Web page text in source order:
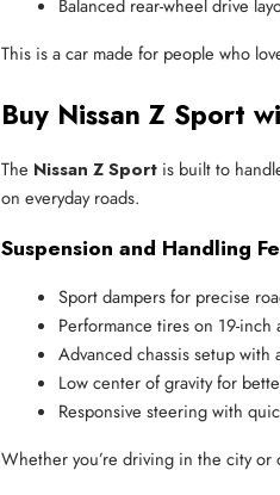
This is a car made for people who
Buy Nissan Z Sport
The Nissan Z Sport is built to
on everyday roads.
Suspension and Handling
Sport dampers for precise
Performance tires on 19-inch
Advanced chassis setup with
Low center of gravity for
Responsive steering with
Whether you’re driving in the city or